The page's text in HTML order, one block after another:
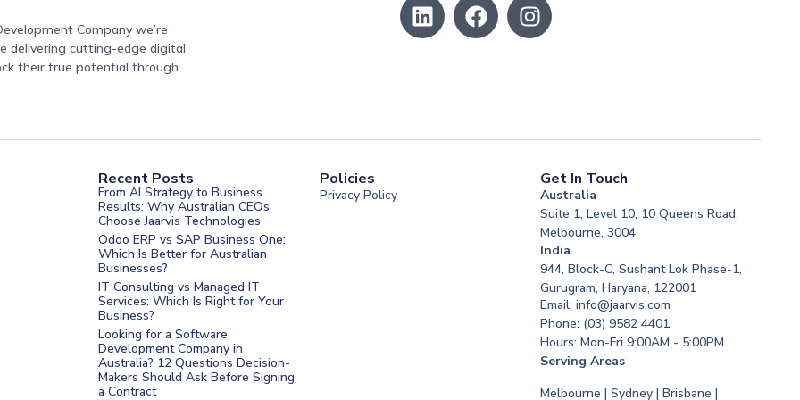
Company we’re
delivering cutting-edge digital
their true potential through
Recent Posts
From AI Strategy to Business
Results: Why Australian CEOs
Choose Jaarvis Technologies
Odoo ERP vs SAP Business One:
Which Is Better for Australian
Businesses?
IT Consulting vs Managed IT
Services: Which Is Right for Your
Business?
Looking for a Software
Development Company in
Australia? 12 Questions Decision-
Makers Should Ask Before Signing
a Contract
Policies
Privacy Policy
Get In Touch
Australia
Suite 1, Level 10, 10 Queens Road,
Melbourne, 3004
India
944, Block-C, Sushant Lok Phase-1,
Gurugram, Haryana, 122001
Email: info@jaarvis.com
Phone: (03) 9582 4401
Hours: Mon-Fri 9:00AM - 5:00PM
Serving Areas
Melbourne | Sydney | Brisbane |